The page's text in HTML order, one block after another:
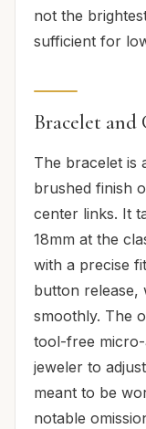
not the
sufficient for
Bracelet and
The bracelet is
brushed finish
center links. It
18mm at the
with a precise
button release,
smoothly. The
tool-free
jeweler to
meant to be
notable